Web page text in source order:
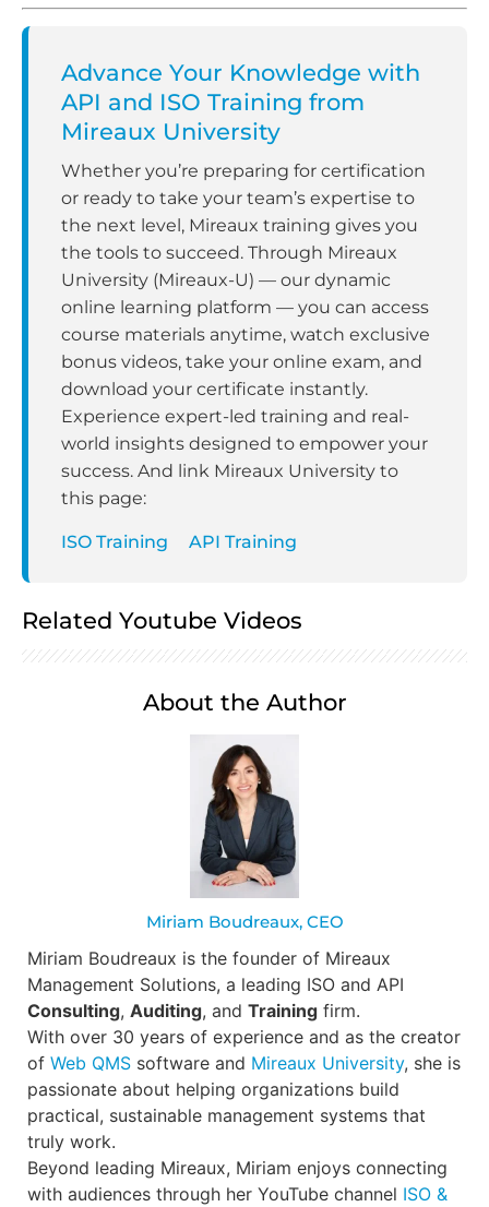
Advance Your Knowledge with
API and ISO Training from
Mireaux University
Whether you’re preparing for certification
or ready to take your team’s expertise to
the next level, Mireaux training gives you
the tools to succeed. Through Mireaux
University (Mireaux-U) — our dynamic
online learning platform — you can access
course materials anytime, watch exclusive
bonus videos, take your online exam, and
download your certificate instantly.
Experience expert-led training and real-
world insights designed to empower your
success. And link Mireaux University to
this page:
ISO Training API Training
Related Youtube Videos
About the Author
Miriam Boudreaux, CEO
Miriam Boudreaux is the founder of Mireaux
Management Solutions, a leading ISO and API
Consulting, Auditing, and Training firm.
With over 30 years of experience and as the creator
of Web QMS software and Mireaux University, she is
passionate about helping organizations build
practical, sustainable management systems that
truly work.
Beyond leading Mireaux, Miriam enjoys connecting
with audiences through her YouTube channel ISO &